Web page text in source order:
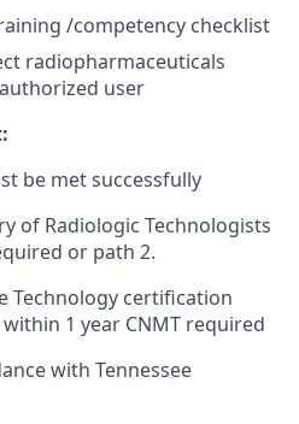
/competency checklist
radiopharmaceuticals
user
be met successfully
of Radiologic Technologists
or path 2.
Technology certification
1 year CNMT required
with Tennessee